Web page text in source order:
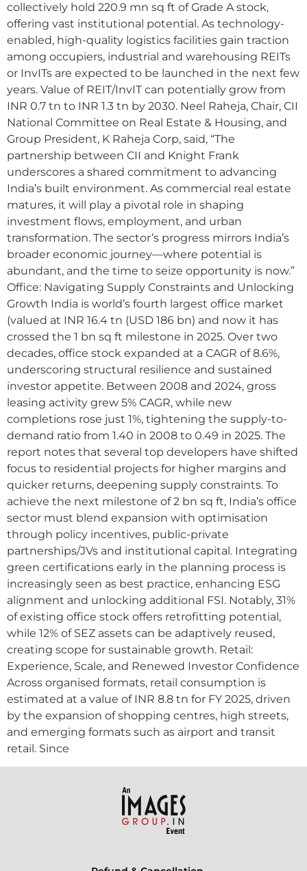
collectively hold 220.9 mn sq ft of Grade A stock,
offering vast institutional potential. As technology-
enabled, high-quality logistics facilities gain traction
among occupiers, industrial and warehousing REITs
or InvITs are expected to be launched in the next few
years. Value of REIT/InvIT can potentially grow from
INR 0.7 tn to INR 1.3 tn by 2030. Neel Raheja, Chair, CII
National Committee on Real Estate & Housing, and
Group President, K Raheja Corp, said, “The
partnership between CII and Knight Frank
underscores a shared commitment to advancing
India’s built environment. As commercial real estate
matures, it will play a pivotal role in shaping
investment flows, employment, and urban
transformation. The sector’s progress mirrors India’s
broader economic journey—where potential is
abundant, and the time to seize opportunity is now.”
Office: Navigating Supply Constraints and Unlocking
Growth India is world’s fourth largest office market
(valued at INR 16.4 tn (USD 186 bn) and now it has
crossed the 1 bn sq ft milestone in 2025. Over two
decades, office stock expanded at a CAGR of 8.6%,
underscoring structural resilience and sustained
investor appetite. Between 2008 and 2024, gross
leasing activity grew 5% CAGR, while new
completions rose just 1%, tightening the supply-to-
demand ratio from 1.40 in 2008 to 0.49 in 2025. The
report notes that several top developers have shifted
focus to residential projects for higher margins and
quicker returns, deepening supply constraints. To
achieve the next milestone of 2 bn sq ft, India’s office
sector must blend expansion with optimisation
through policy incentives, public-private
partnerships/JVs and institutional capital. Integrating
green certifications early in the planning process is
increasingly seen as best practice, enhancing ESG
alignment and unlocking additional FSI. Notably, 31%
of existing office stock offers retrofitting potential,
while 12% of SEZ assets can be adaptively reused,
creating scope for sustainable growth. Retail:
Experience, Scale, and Renewed Investor Confidence
Across organised formats, retail consumption is
estimated at a value of INR 8.8 tn for FY 2025, driven
by the expansion of shopping centres, high streets,
and emerging formats such as airport and transit
retail. Since